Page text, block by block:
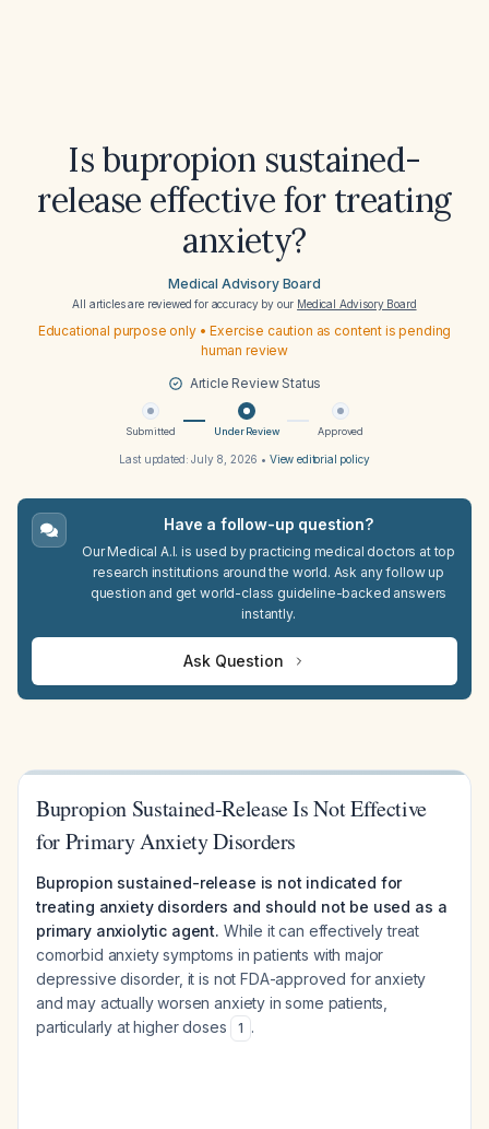
Is bupropion sustained-
release effective for treating
anxiety?
Medical Advisory Board
All articles are reviewed for accuracy by our Medical Advisory Board
Educational purpose only • Exercise caution as content is pending
human review
Article Review Status
Submitted Under Review Approved
Last updated:July 8, 2026 • View editorial policy
Have a follow-up question?
Our Medical A.I. is used by practicing medical doctors at top
research institutions around the world. Ask any follow up
question and get world-class guideline-backed answers
instantly.
Ask Question
Bupropion Sustained-Release Is Not Effective
for Primary Anxiety Disorders
Bupropion sustained-release is not indicated for
treating anxiety disorders and should not be used as a
primary anxiolytic agent. While it can effectively treat
comorbid anxiety symptoms in patients with major
depressive disorder, it is not FDA-approved for anxiety
and may actually worsen anxiety in some patients,
particularly at higher doses
1 .